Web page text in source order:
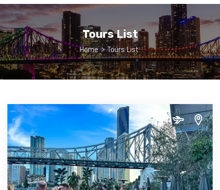
Tours List
Home > Tours List